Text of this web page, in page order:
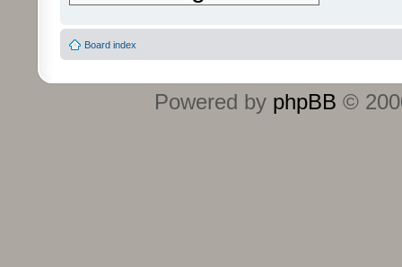
Board index
Powered by phpBB ©